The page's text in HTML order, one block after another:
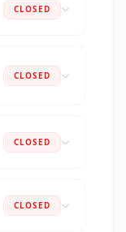
CLOSED
CLOSED
CLOSED
CLOSED